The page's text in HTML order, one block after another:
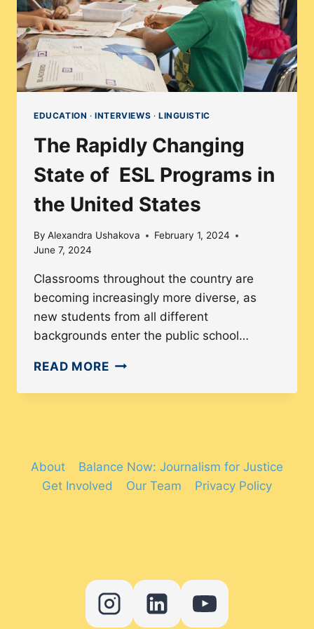
EDUCATION ·INTERVIEWS · LINGUISTIC
The Rapidly Changing
State of ESL Programs in
the United States
By Alexandra Ushakova
February 1, 2024
June 7, 2024
Classrooms throughout the country are
becoming increasingly more diverse, as
new students from all different
backgrounds enter the public school…
READ MORETHE
ESL
PROGRAMS
About
Balance Now: Journalism for Justice
Get Involved
Our Team Privacy Policy